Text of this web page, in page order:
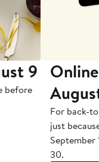
9
before
For back-
just
September
30.